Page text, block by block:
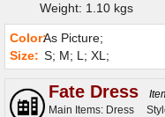
Weight: 1.10 kgs
Color:As Picture;
Size: S; M; L; XL;
Fate Dress
Main Items: Dress